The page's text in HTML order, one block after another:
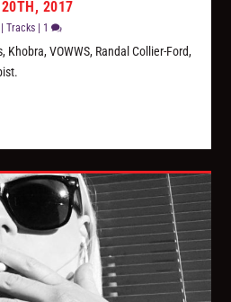
20TH, 2017
|Tracks 1
VOWWS, Randal Collier-Ford,